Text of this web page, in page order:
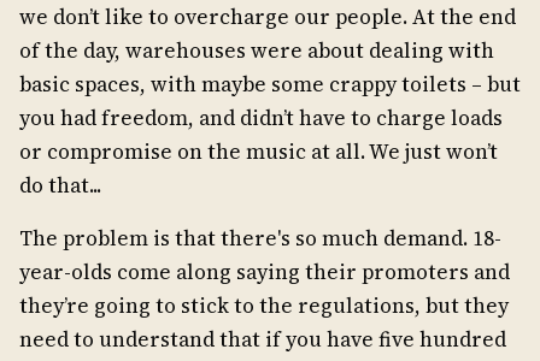
we don’t like to overcharge our people. At the end
of the day, warehouses were about dealing with
basic spaces, with maybe some crappy toilets – but
you had freedom, and didn’t have to charge loads
or compromise on the music at all. We just won’t
do that...
The problem is that there's so much demand. 18-
year-olds come along saying their promoters and
they’re going to stick to the regulations, but they
need to understand that if you have five hundred